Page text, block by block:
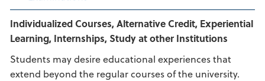
Individualized Courses, Alternative Credit, Experiential
Learning, Internships, Study at other Institutions
Students may desire educational experiences that
extend beyond the regular courses of the university.